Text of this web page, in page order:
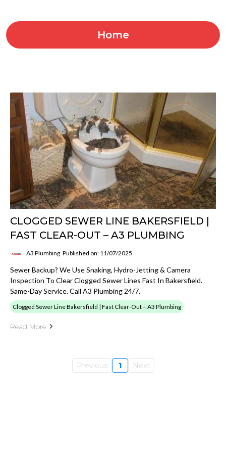
Home
CLOGGED SEWER LINE BAKERSFIELD |
FAST CLEAR-OUT – A3 PLUMBING
A3 Plumbing Published on: 11/07/2025
Sewer Backup? We Use Snaking, Hydro-Jetting & Camera
Inspection To Clear Clogged Sewer Lines Fast In Bakersfield.
Same-Day Service. Call A3 Plumbing 24/7.
Clogged Sewer Line Bakersfield | Fast Clear-Out – A3 Plumbing
Read More
Previous 1 Next